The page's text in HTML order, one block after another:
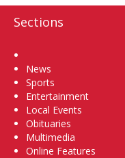
Sections
News
Sports
Entertainment
Local Events
Obituaries
Multimedia
Online Features